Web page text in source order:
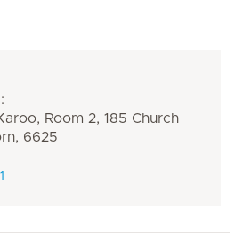
Room 2, 185 Church
6625